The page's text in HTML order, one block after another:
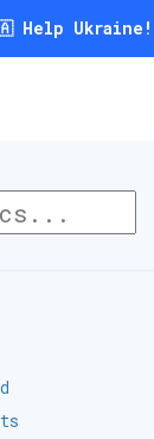
Help Ukraine!